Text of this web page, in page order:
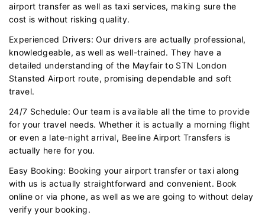
airport transfer as well as taxi services, making sure the
cost is without risking quality.
Experienced Drivers: Our drivers are actually professional,
knowledgeable, as well as well-trained. They have a
detailed understanding of the Mayfair to STN London
Stansted Airport route, promising dependable and soft
travel.
24/7 Schedule: Our team is available all the time to provide
for your travel needs. Whether it is actually a morning flight
or even a late-night arrival, Beeline Airport Transfers is
actually here for you.
Easy Booking: Booking your airport transfer or taxi along
with us is actually straightforward and convenient. Book
online or via phone, as well as we are going to without delay
verify your booking.